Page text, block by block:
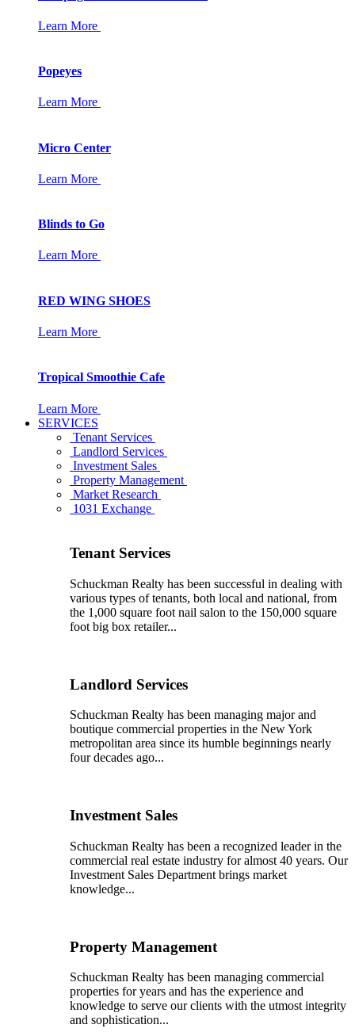
Learn More
Popeyes
Learn More
Micro Center
Learn More
Blinds to Go
Learn More
RED WING SHOES
Learn More
Tropical Smoothie Cafe
Learn More
SERVICES
Tenant Services
Landlord Services
Investment Sales
Property Management
Market Research
1031 Exchange
Tenant Services
Schuckman Realty has been successful in dealing with
various types of tenants, both local and national, from
the 1,000 square foot nail salon to the 150,000 square
foot big box retailer...
Landlord Services
Schuckman Realty has been managing major and
boutique commercial properties in the New York
metropolitan area since its humble beginnings nearly
four decades ago...
Investment Sales
Schuckman Realty has been a recognized leader in the
commercial real estate industry for almost 40 years. Our
Investment Sales Department brings market
knowledge...
Property Management
Schuckman Realty has been managing commercial
properties for years and has the experience and
knowledge to serve our clients with the utmost integrity
and sophistication...